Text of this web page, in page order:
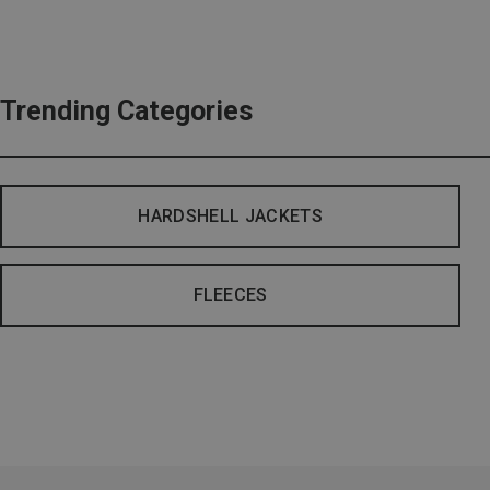
Trending Categories
HARDSHELL JACKETS
FLEECES